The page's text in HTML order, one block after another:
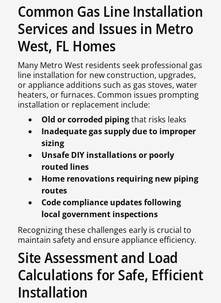
Common Gas Line Installation
Services and Issues in Metro
West, FL Homes
Many Metro West residents seek professional gas
line installation for new construction, upgrades,
or appliance additions such as gas stoves, water
heaters, or furnaces. Common issues prompting
installation or replacement include:
Old or corroded pipingthat risks leaks
Inadequate gas supply due to improper
sizing
Unsafe DIY installations or poorly
routed lines
Home renovations requiring new piping
routes
Code compliance updates following
local government inspections
Recognizing these challenges early is crucial to
maintain safety and ensure appliance efficiency.
Site Assessment and Load
Calculations for Safe, Efficient
Installation